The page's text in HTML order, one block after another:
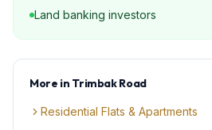
Land banking investors
More in Trimbak Road
Residential Flats & Apartments